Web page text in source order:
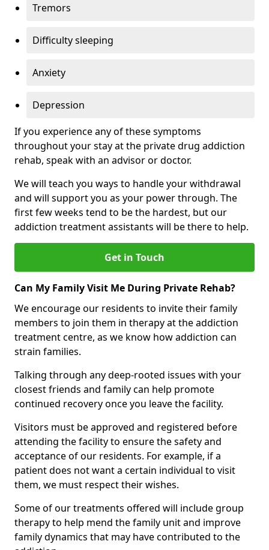
Tremors
Difficulty sleeping
Anxiety
Depression
If you experience any of these symptoms
throughout your stay at the private drug addiction
rehab, speak with an advisor or doctor.
We will teach you ways to handle your withdrawal
and will support you as your power through. The
first few weeks tend to be the hardest, but our
addiction treatment assistants will be there to help.
Get in Touch
Can My Family Visit Me During Private Rehab?
We encourage our residents to invite their family
members to join them in therapy at the addiction
treatment centre, as we know how addiction can
strain families.
Talking through any deep-rooted issues with your
closest friends and family can help promote
continued recovery once you leave the facility.
Visitors must be approved and registered before
attending the facility to ensure the safety and
acceptance of our residents. For example, if a
patient does not want a certain individual to visit
them, we must respect their wishes.
Some of our treatments offered will include group
therapy to help mend the family unit and improve
family dynamics that may have contributed to the